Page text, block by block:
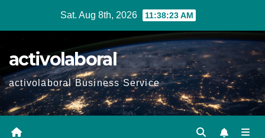
Sat. Aug 8th, 2026 11:38:24 AM
activolaboral
activolaboral Business Service